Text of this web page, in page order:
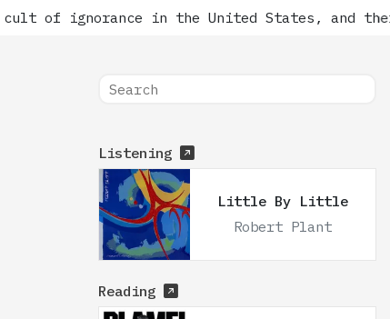
ignorance in the United States, and there
Listening
Little By Little
Robert Plant
Reading